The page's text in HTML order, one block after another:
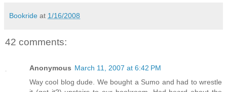
Bookride at 1/16/2008
42 comments:
Anonymous March 11, 2007 at 6:42 PM
Way cool blog dude. We bought a Sumo and had to wrestle